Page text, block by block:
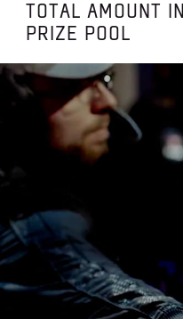
TOTAL AMOUNT IN
PRIZE POOL